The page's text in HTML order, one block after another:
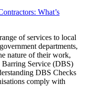
of services to local
departments,
nature of their work,
Barring Service (DBS)
DBS Checks
comply with